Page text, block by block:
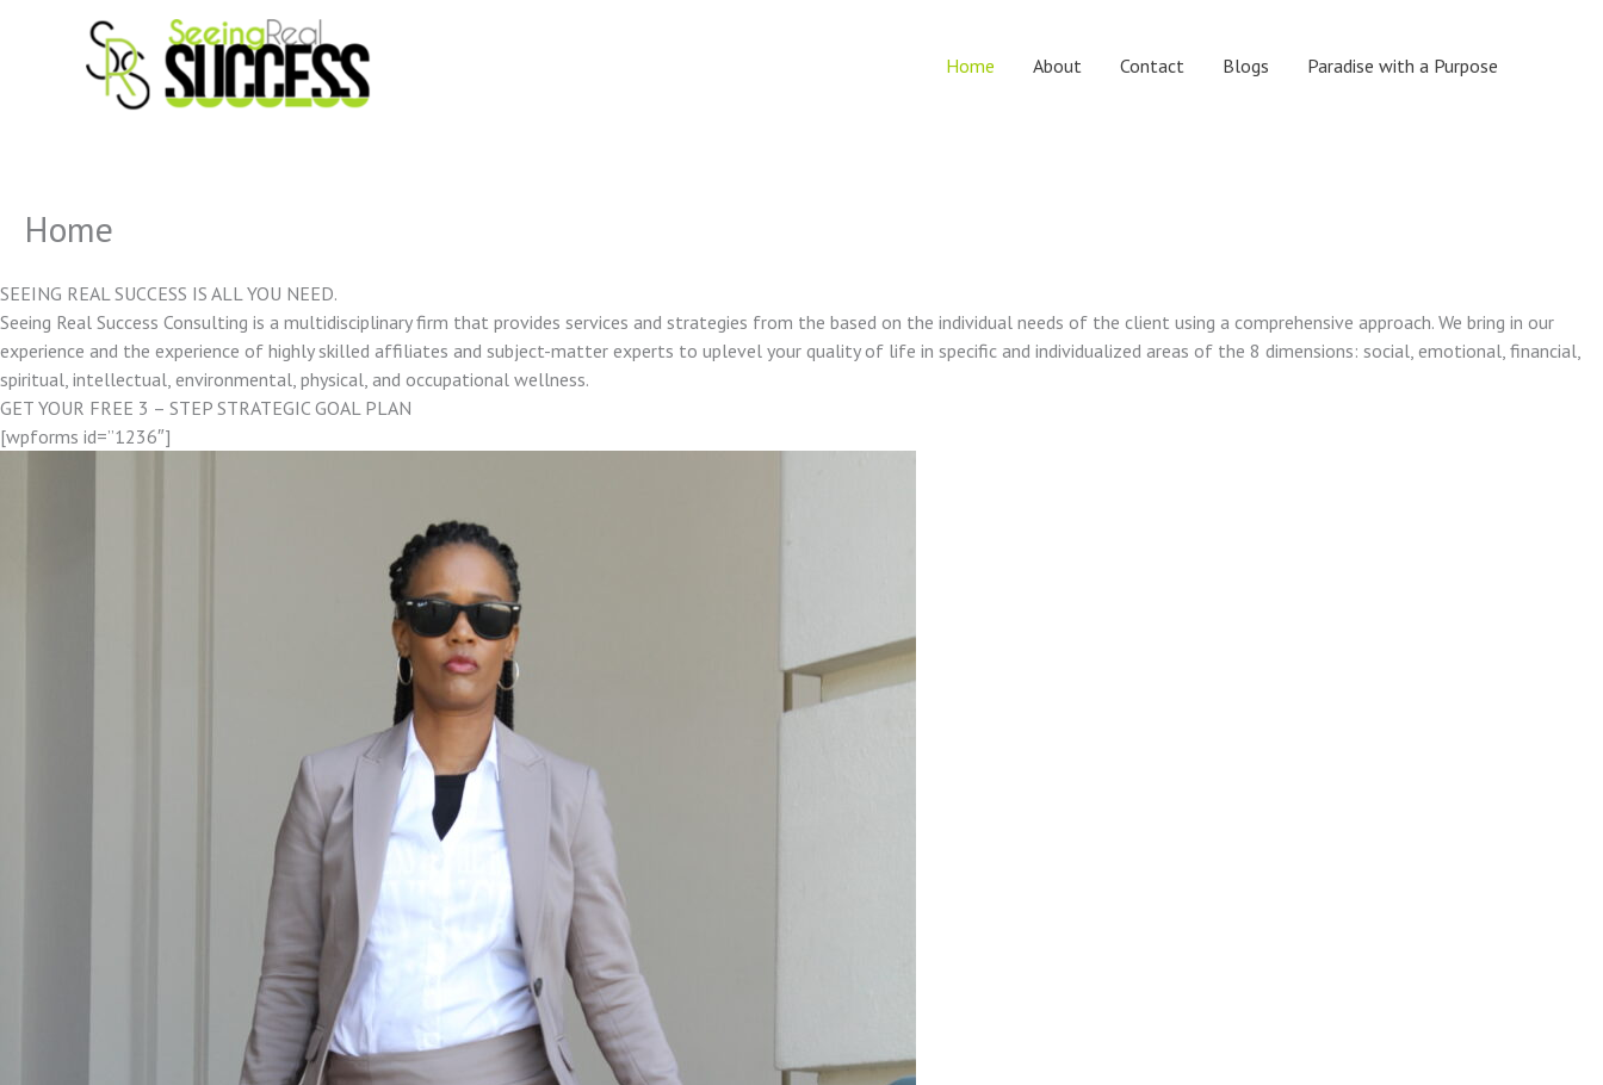
Home About Contact Blogs Paradise with a Purpose
Home
SEEING REAL SUCCESS IS ALL YOU NEED.
Seeing Real Success Consulting is a multidisciplinary firm that provides services and strategies from the based on the individual needs of the client using a comprehensive approach. We bring in our
experience and the experience of highly skilled affiliates and subject-matter experts to uplevel your quality of life in specific and individualized areas of the 8 dimensions: social, emotional, financial,
spiritual, intellectual, environmental, physical, and occupational wellness.
GET YOUR FREE 3 – STEP STRATEGIC GOAL PLAN
[wpforms id=”1236″]